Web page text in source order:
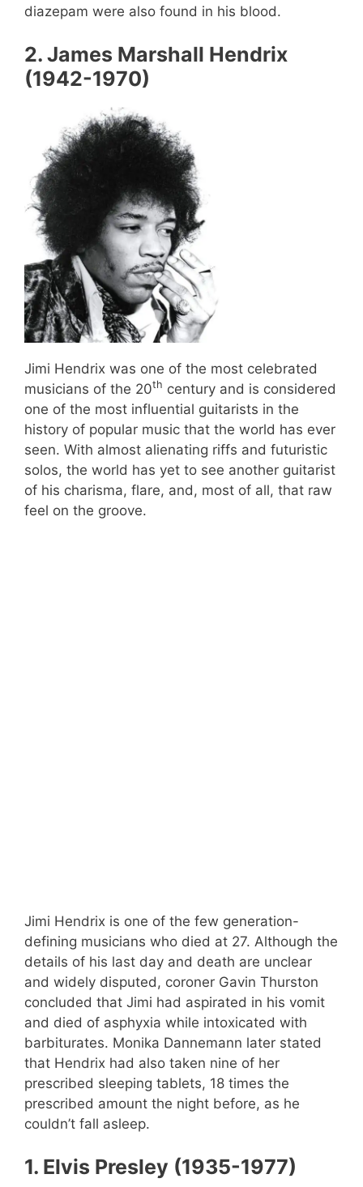
diazepam were also found in his blood.
2. James Marshall Hendrix
(1942-1970)
Jimi Hendrix was one of the most celebrated
musicians of the 20th century and is considered
one of the most influential guitarists in the
history of popular music that the world has ever
seen. With almost alienating riffs and futuristic
solos, the world has yet to see another guitarist
of his charisma, flare, and, most of all, that raw
feel on the groove.
Jimi Hendrix is one of the few generation-
defining musicians who died at 27. Although the
details of his last day and death are unclear
and widely disputed, coroner Gavin Thurston
concluded that Jimi had aspirated in his vomit
and died of asphyxia while intoxicated with
barbiturates. Monika Dannemann later stated
that Hendrix had also taken nine of her
prescribed sleeping tablets, 18 times the
prescribed amount the night before, as he
couldn’t fall asleep.
1. Elvis Presley (1935-1977)